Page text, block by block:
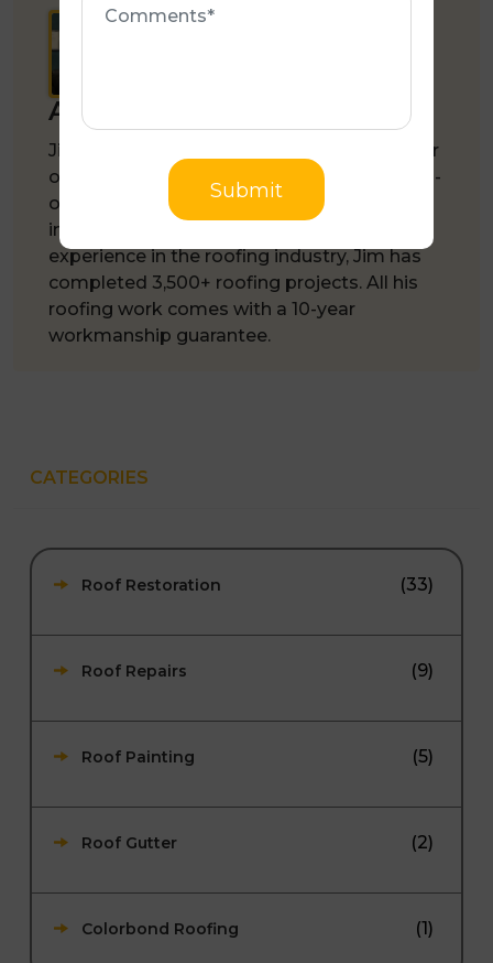
Author : Jim Chronopoulos
Jim Chronopoulos is the founder and owner
of
Melbourne Quality Roofing
, an Australian-
owned, family-run roofing company based
in Rowville, VIC. With 35+ years of
experience in the roofing industry, Jim has
completed 3,500+ roofing projects. All his
roofing work comes with a 10-year
workmanship guarantee.
CATEGORIES
Roof Restoration (33)
Roof Repairs (9)
Roof Painting (5)
Roof Gutter (2)
Colorbond Roofing (1)
Submit